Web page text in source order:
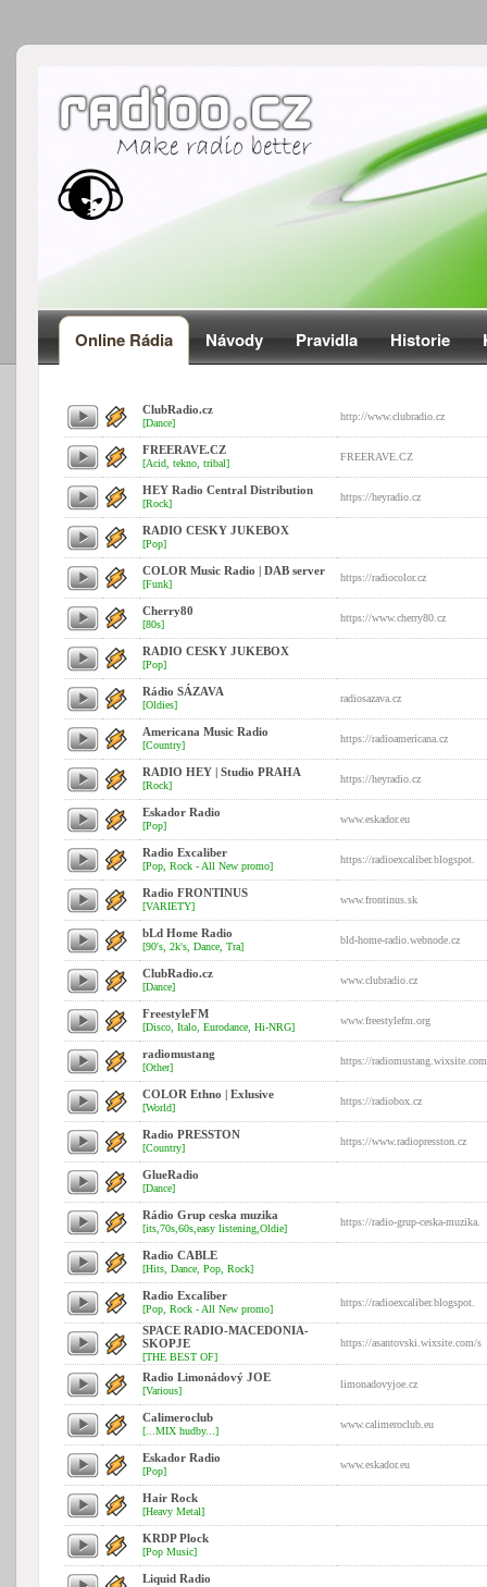
Online Rádia Návody Pravidla Historie
ClubRadio.cz
[Dance]
http://www.clubradio.cz
FREERAVE.CZ
[Acid, tekno, tribal]
FREERAVE.CZ
HEY Radio Central Distribution
[Rock]
https://heyradio.cz
RADIO CESKY JUKEBOX
[Pop]
COLOR Music Radio | DAB server
[Funk]
https://radiocolor.cz
Cherry80
[80s]
https://www.cherry80.cz
RADIO CESKY JUKEBOX
[Pop]
Rádio SÁZAVA
[Oldies]
radiosazava.cz
Americana Music Radio
[Country]
https://radioamericana.cz
RADIO HEY | Studio PRAHA
[Rock]
https://heyradio.cz
Eskador Radio
[Pop]
www.eskador.eu
Radio Excaliber
[Pop, Rock - All New promo]
https://radioexcaliber.blogspot.
Radio FRONTINUS
[VARIETY]
www.frontinus.sk
bLd Home Radio
[90's, 2k's, Dance, Tra]
bld-home-radio.webnode.cz
ClubRadio.cz
[Dance]
www.clubradio.cz
FreestyleFM
[Disco, Italo, Eurodance, Hi-NRG]
www.freestylefm.org
radiomustang
[Other]
https://radiomustang.wixsite.com
COLOR Ethno | Exlusive
[World]
https://radiobox.cz
Radio PRESSTON
[Country]
https://www.radiopresston.cz
GlueRadio
[Dance]
Rádio Grup ceska muzika
[its,70s,60s,easy listening,Oldie]
https://radio-grup-ceska-muzika.
Radio CABLE
[Hits, Dance, Pop, Rock]
Radio Excaliber
[Pop, Rock - All New promo]
https://radioexcaliber.blogspot.
SPACE RADIO-MACEDONIA-
SKOPJE
[THE BEST OF]
https://asantovski.wixsite.com/s
Radio Limonádový JOE
[Various]
limonadovyjoe.cz
Calimeroclub
[...MIX hudby...]
www.calimeroclub.eu
Eskador Radio
[Pop]
www.eskador.eu
Hair Rock
[Heavy Metal]
KRDP Plock
[Pop Music]
Liquid Radio